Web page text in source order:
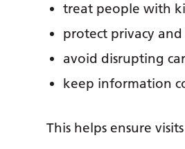
treat people with
protect privacy
avoid disrupting
keep information
This helps ensure